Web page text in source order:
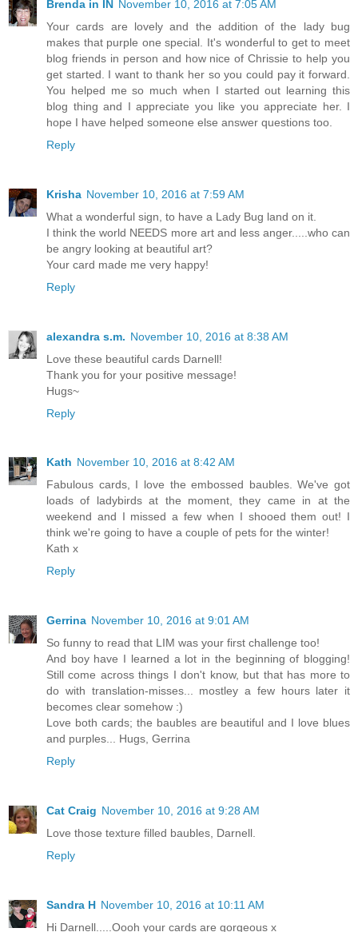
Brenda in IN November 10, 2016 at 7:05 AM
Your cards are lovely and the addition of the lady bug
makes that purple one special. It's wonderful to get to meet
blog friends in person and how nice of Chrissie to help you
get started. I want to thank her so you could pay it forward.
You helped me so much when I started out learning this
blog thing and I appreciate you like you appreciate her. I
hope I have helped someone else answer questions too.
Reply
Krisha November 10, 2016 at 7:59 AM
What a wonderful sign, to have a Lady Bug land on it.
I think the world NEEDS more art and less anger.....who can
be angry looking at beautiful art?
Your card made me very happy!
Reply
alexandra s.m. November 10, 2016 at 8:38 AM
Love these beautiful cards Darnell!
Thank you for your positive message!
Hugs~
Reply
Kath November 10, 2016 at 8:42 AM
Fabulous cards, I love the embossed baubles. We've got
loads of ladybirds at the moment, they came in at the
weekend and I missed a few when I shooed them out! I
think we're going to have a couple of pets for the winter!
Kath x
Reply
Gerrina November 10, 2016 at 9:01 AM
So funny to read that LIM was your first challenge too!
And boy have I learned a lot in the beginning of blogging!
Still come across things I don't know, but that has more to
do with translation-misses... mostley a few hours later it
becomes clear somehow :)
Love both cards; the baubles are beautiful and I love blues
and purples... Hugs, Gerrina
Reply
Cat Craig November 10, 2016 at 9:28 AM
Love those texture filled baubles, Darnell.
Reply
Sandra H November 10, 2016 at 10:11 AM
Hi Darnell.....Oooh your cards are gorgeous x